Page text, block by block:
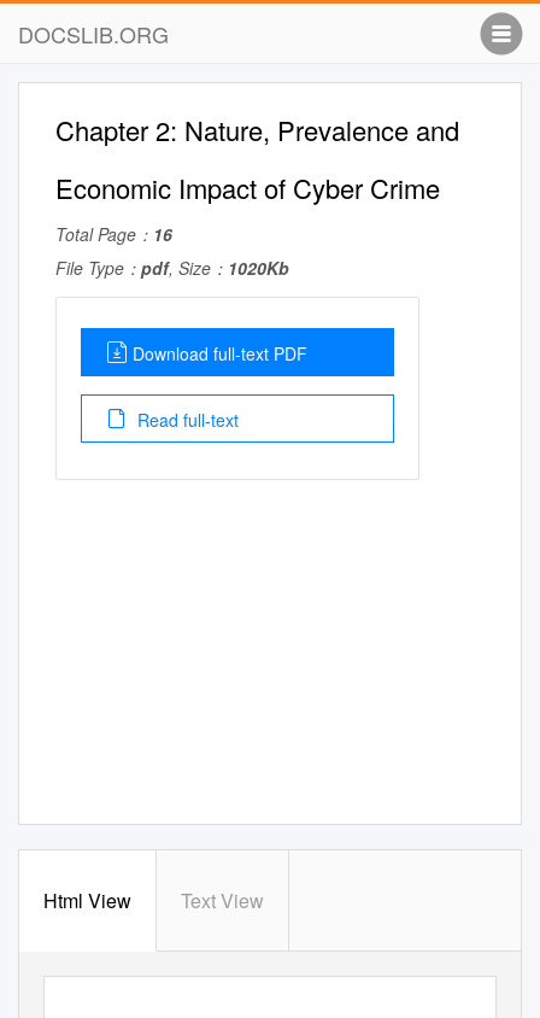
DOCSLIB.ORG
Chapter 2: Nature, Prevalence and
Economic Impact of Cyber Crime
Total Page： 16
File Type： pdf, Size： 1020Kb
Download full-text PDF
Read full-text
Html View Text View